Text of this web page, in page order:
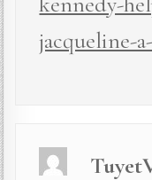
jacqueline-